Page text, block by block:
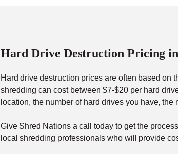
Hard Drive Destruction Pricing
Hard drive destruction prices are often based on
shredding can cost between $7-$20 per hard
location, the number of hard drives you have,
Give Shred Nations a call today to get the
local shredding professionals who will provide